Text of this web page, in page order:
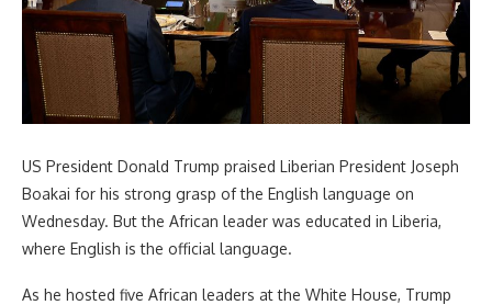
US President Donald Trump praised Liberian President Joseph
Boakai for his strong grasp of the English language on
Wednesday. But the African leader was educated in Liberia,
where English is the official language.
As he hosted five African leaders at the White House, Trump